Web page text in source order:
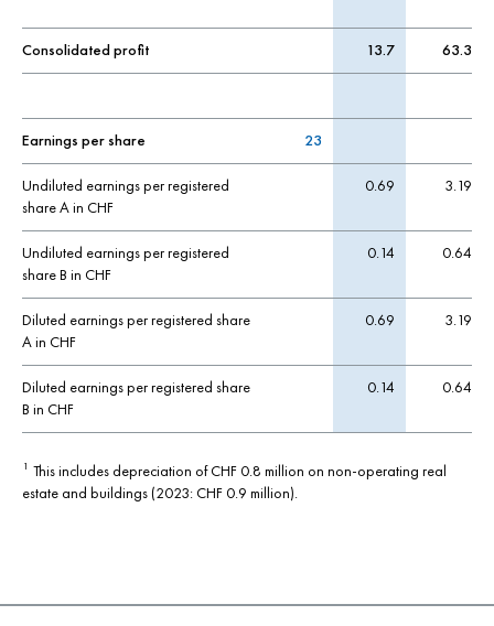
Consolidated profit 13.7 63.3
Earnings per share 23
Undiluted earnings per registered
share A in CHF
0.69 3.19
Undiluted earnings per registered
share B in CHF
0.14 0.64
Diluted earnings per registered share
A in CHF
0.69 3.19
Diluted earnings per registered share
B in CHF
0.14 0.64
1
This includes depreciation of CHF 0.8 million on non-operating real
estate and buildings (2023: CHF 0.9 million).